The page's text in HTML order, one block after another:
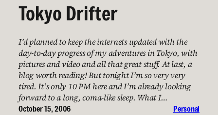
Tokyo Drifter
I’d planned to keep the internets updated with the
day-to-day progress of my adventures in Tokyo, with
pictures and video and all that great stuff. At last, a
blog worth reading! But tonight I’m so very very
tired. It’s only 10 PM here and I’m already looking
forward to a long, coma-like sleep. What I…
October 15, 2006 Personal